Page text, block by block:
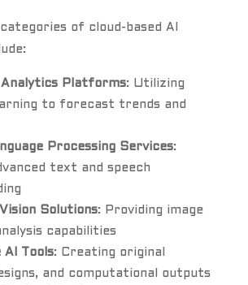
of cloud-based AI
Platforms: Utilizing
to forecast trends and
Processing Services:
text and speech
Solutions: Providing image
capabilities
AI Tools: Creating original
and computational outputs